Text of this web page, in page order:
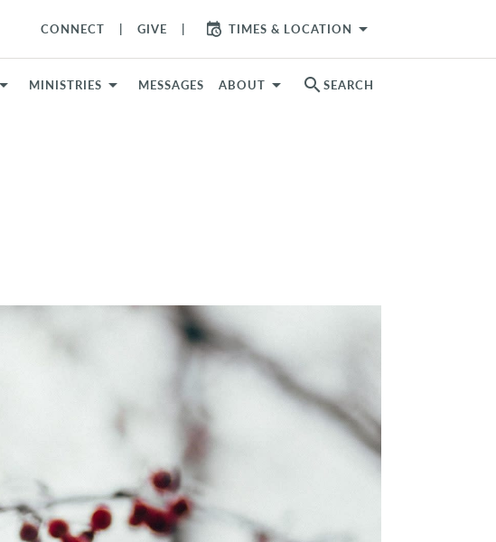
CONNECT GIVE TIMES & LOCATION arrow_drop_down
MINISTRIES MESSAGES ABOUT search SEARCH